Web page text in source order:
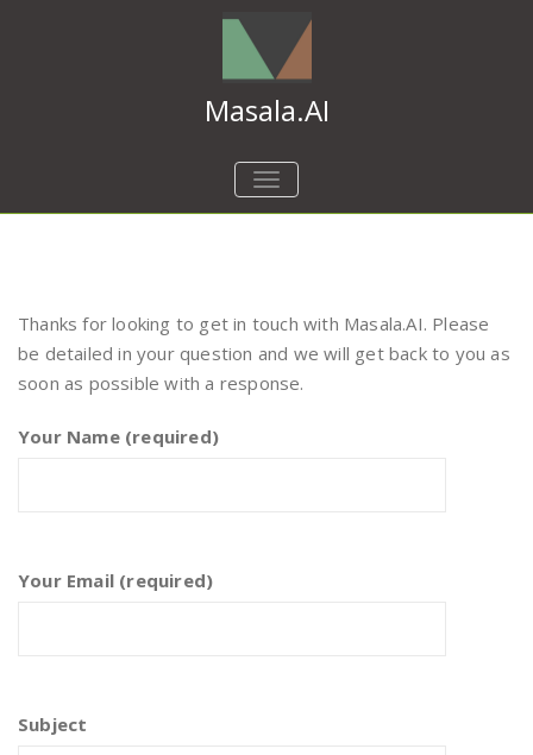
Masala.AI
TOGGLE
NAVIGATION
Thanks for looking to get in touch with Masala.AI. Please
be detailed in your question and we will get back to you as
soon as possible with a response.
Your Name (required)
Your Email (required)
Subject